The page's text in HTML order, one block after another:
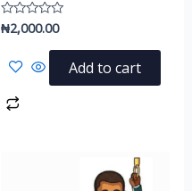
Rated
of
₦2,000.00
Add to cart